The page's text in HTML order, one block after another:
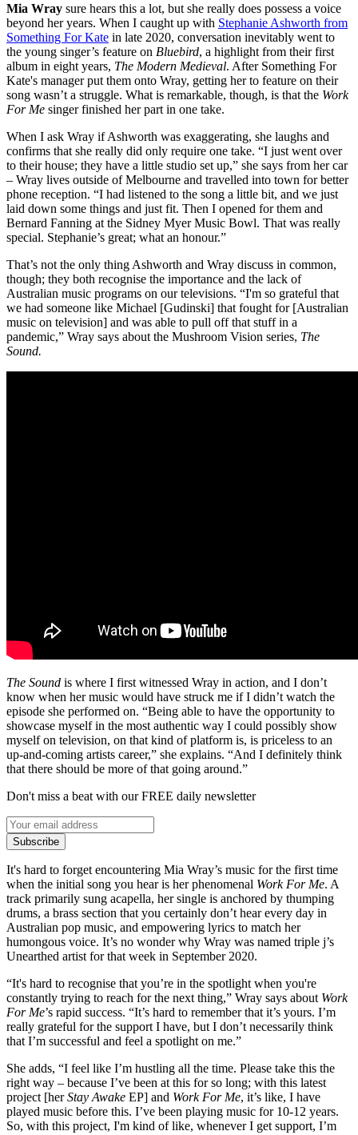
Mia Wray sure hears this a lot, but she really does possess a voice
beyond her years. When I caught up with Stephanie Ashworth from
Something For Kate in late 2020, conversation inevitably went to
the young singer’s feature on Bluebird, a highlight from their first
album in eight years, The Modern Medieval. After Something For
Kate's manager put them onto Wray, getting her to feature on their
song wasn’t a struggle. What is remarkable, though, is that the Work
For Me singer finished her part in one take.
When I ask Wray if Ashworth was exaggerating, she laughs and
confirms that she really did only require one take. “I just went over
to their house; they have a little studio set up,” she says from her car
– Wray lives outside of Melbourne and travelled into town for better
phone reception. “I had listened to the song a little bit, and we just
laid down some things and just fit. Then I opened for them and
Bernard Fanning at the Sidney Myer Music Bowl. That was really
special. Stephanie’s great; what an honour.”
That’s not the only thing Ashworth and Wray discuss in common,
though; they both recognise the importance and the lack of
Australian music programs on our televisions. “I'm so grateful that
we had someone like Michael [Gudinski] that fought for [Australian
music on television] and was able to pull off that stuff in a
pandemic,” Wray says about the Mushroom Vision series, The
Sound.
The Sound is where I first witnessed Wray in action, and I don’t
know when her music would have struck me if I didn’t watch the
episode she performed on. “Being able to have the opportunity to
showcase myself in the most authentic way I could possibly show
myself on television, on that kind of platform is, is priceless to an
up-and-coming artists career,” she explains. “And I definitely think
that there should be more of that going around.”
Don't miss a beat with our FREE daily newsletter
Subscribe
It's hard to forget encountering Mia Wray’s music for the first time
when the initial song you hear is her phenomenal Work For Me. A
track primarily sung acapella, her single is anchored by thumping
drums, a brass section that you certainly don’t hear every day in
Australian pop music, and empowering lyrics to match her
humongous voice. It’s no wonder why Wray was named triple j’s
Unearthed artist for that week in September 2020.
“It's hard to recognise that you’re in the spotlight when you're
constantly trying to reach for the next thing,” Wray says about Work
For Me’s rapid success. “It’s hard to remember that it’s yours. I’m
really grateful for the support I have, but I don’t necessarily think
that I’m successful and feel a spotlight on me.”
She adds, “I feel like I’m hustling all the time. Please take this the
right way – because I’ve been at this for so long; with this latest
project [herStay Awake EP] and Work For Me, it’s like, I have
played music before this. I’ve been playing music for 10-12 years.
So, with this project, I'm kind of like, whenever I get support, I’m